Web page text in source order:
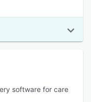
software for care